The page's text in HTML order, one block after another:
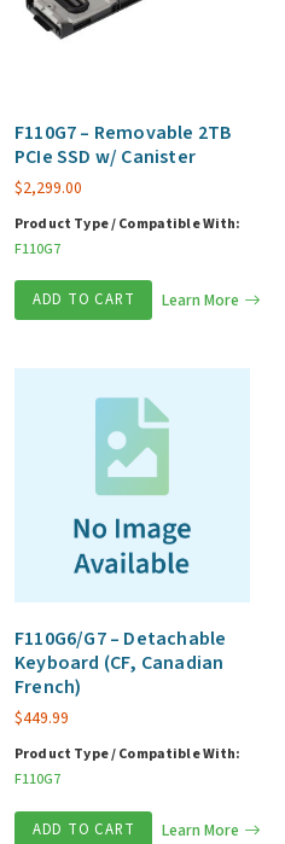
F110G7 – Removable 2TB
PCIe SSD w/ Canister
$2,299.00
Product Type / Compatible With:
F110G7
ADD TO CART Learn More
F110G6/G7 – Detachable
Keyboard (CF, Canadian
French)
$449.99
Product Type / Compatible With:
F110G7
ADD TO CART Learn More